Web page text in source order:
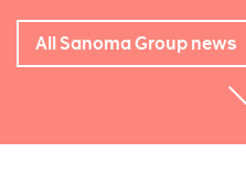
All Sanoma Group news